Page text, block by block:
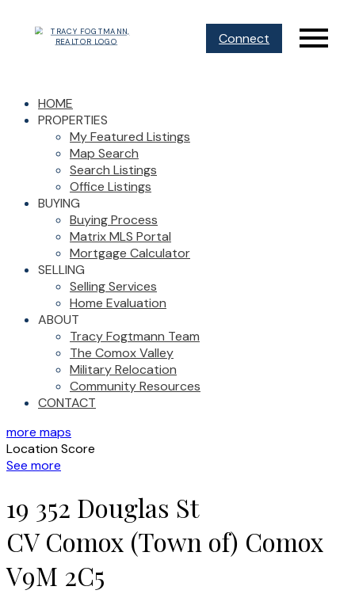
Connect
HOME
PROPERTIES
My Featured Listings
Map Search
Search Listings
Office Listings
BUYING
Buying Process
Matrix MLS Portal
Mortgage Calculator
SELLING
Selling Services
Home Evaluation
ABOUT
Tracy Fogtmann Team
The Comox Valley
Military Relocation
Community Resources
CONTACT
more maps
Location Score
See more
19 352 Douglas St
CV Comox (Town of) Comox
V9M 2C5